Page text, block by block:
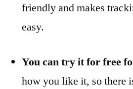
friendly and makes
easy.
You can try it for free
how you like it, so there